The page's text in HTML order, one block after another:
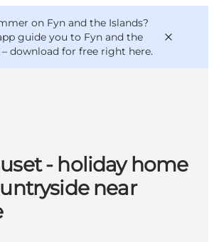
on Fyn and the Islands?
guide you to Fyn and the
download for free right here.
bike - holiday home
near